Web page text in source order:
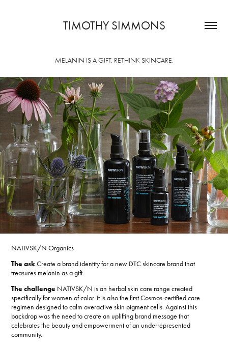
TIMOTHY SIMMONS
MELANIN IS A GIFT. RETHINK SKINCARE.
NATIVSK/N Organics
The askCreate a brand identity for a new DTC skincare brand that
treasures melanin as a gift.
The challenge NATIVSK/N is an herbal skin care range created
specifically for women of color. It is also the first Cosmos-certified care
regimen designed to calm overactive skin pigment cells. Against this
backdrop was the need to create an uplifting brand message that
celebrates the beauty and empowerment of an underrepresented
community.